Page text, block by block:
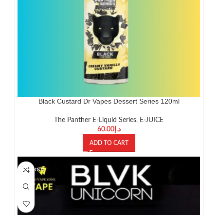
Black Custard Dr Vapes Dessert Series 120ml
The Panther E-Liquid Series, E-JUICE
د.إ60.00
ADD TO CART
SOLD OUT